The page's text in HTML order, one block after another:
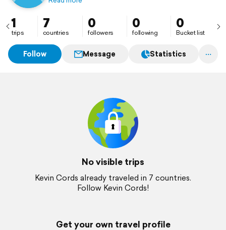
1
trips
7
countries
0
followers
0
following
0
Bucket list
Follow Message Statistics
No visible trips
Kevin Cords already traveled in 7 countries.
Follow Kevin Cords!
Get your own travel profile